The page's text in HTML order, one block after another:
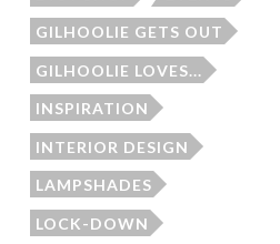
GILHOOLIE GETS OUT
GILHOOLIE LOVES...
INSPIRATION
INTERIOR DESIGN
LAMPSHADES
LOCK-DOWN